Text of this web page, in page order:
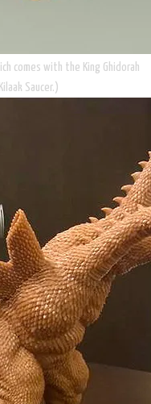
comes with the King Ghidorah
Saucer.)